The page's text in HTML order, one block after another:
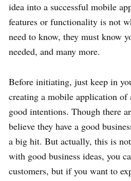
idea into a successful mobile
features or functionality is not
need to know, they must know
needed, and many more.
Before initiating, just keep in
creating a mobile application of
good intentions. Though there
believe they have a good
a big hit. But actually, this is
with good business ideas, you
customers, but if you want to